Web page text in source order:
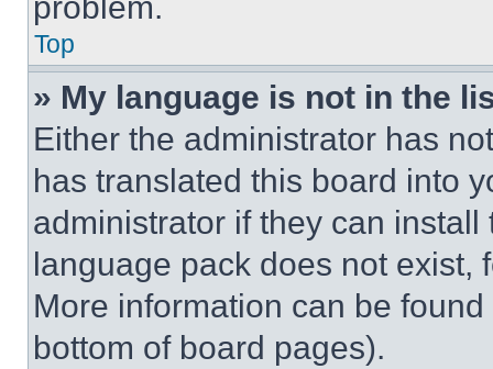
Top
» My language is not in the
Either the administrator has
has translated this board into
administrator if they can
language pack does not exist,
More information can be
bottom of board pages).